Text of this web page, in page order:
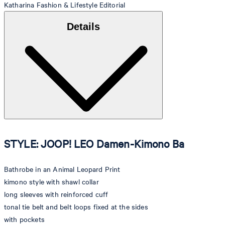
Katharina Fashion & Lifestyle Editorial
Details
STYLE: JOOP! LEO Damen-Kimono Ba
Bathrobe in an Animal Leopard Print
kimono style with shawl collar
long sleeves with reinforced cuff
tonal tie belt and belt loops fixed at the sides
with pockets